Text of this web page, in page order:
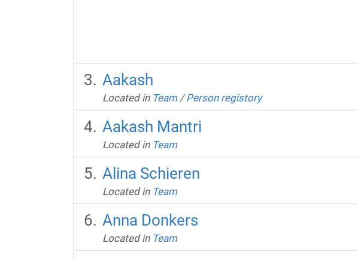
Aakash
Located in Team /Person registory
Aakash Mantri
Located in Team
Alina Schieren
Located in Team
Anna Donkers
Located in Team